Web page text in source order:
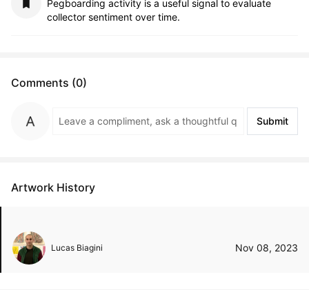
Pegboarding activity is a useful signal to evaluate
collector sentiment over time.
Comments (0)
Submit
Artwork History
Lucas Biagini Nov 08, 2023